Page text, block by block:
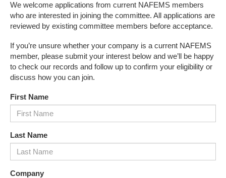
We welcome applications from current NAFEMS members
who are interested in joining the committee. All applications are
reviewed by existing committee members before acceptance.
If you’re unsure whether your company is a current NAFEMS
member, please submit your interest below and we’ll be happy
to check our records and follow up to confirm your eligibility or
discuss how you can join.
First Name
Last Name
Company